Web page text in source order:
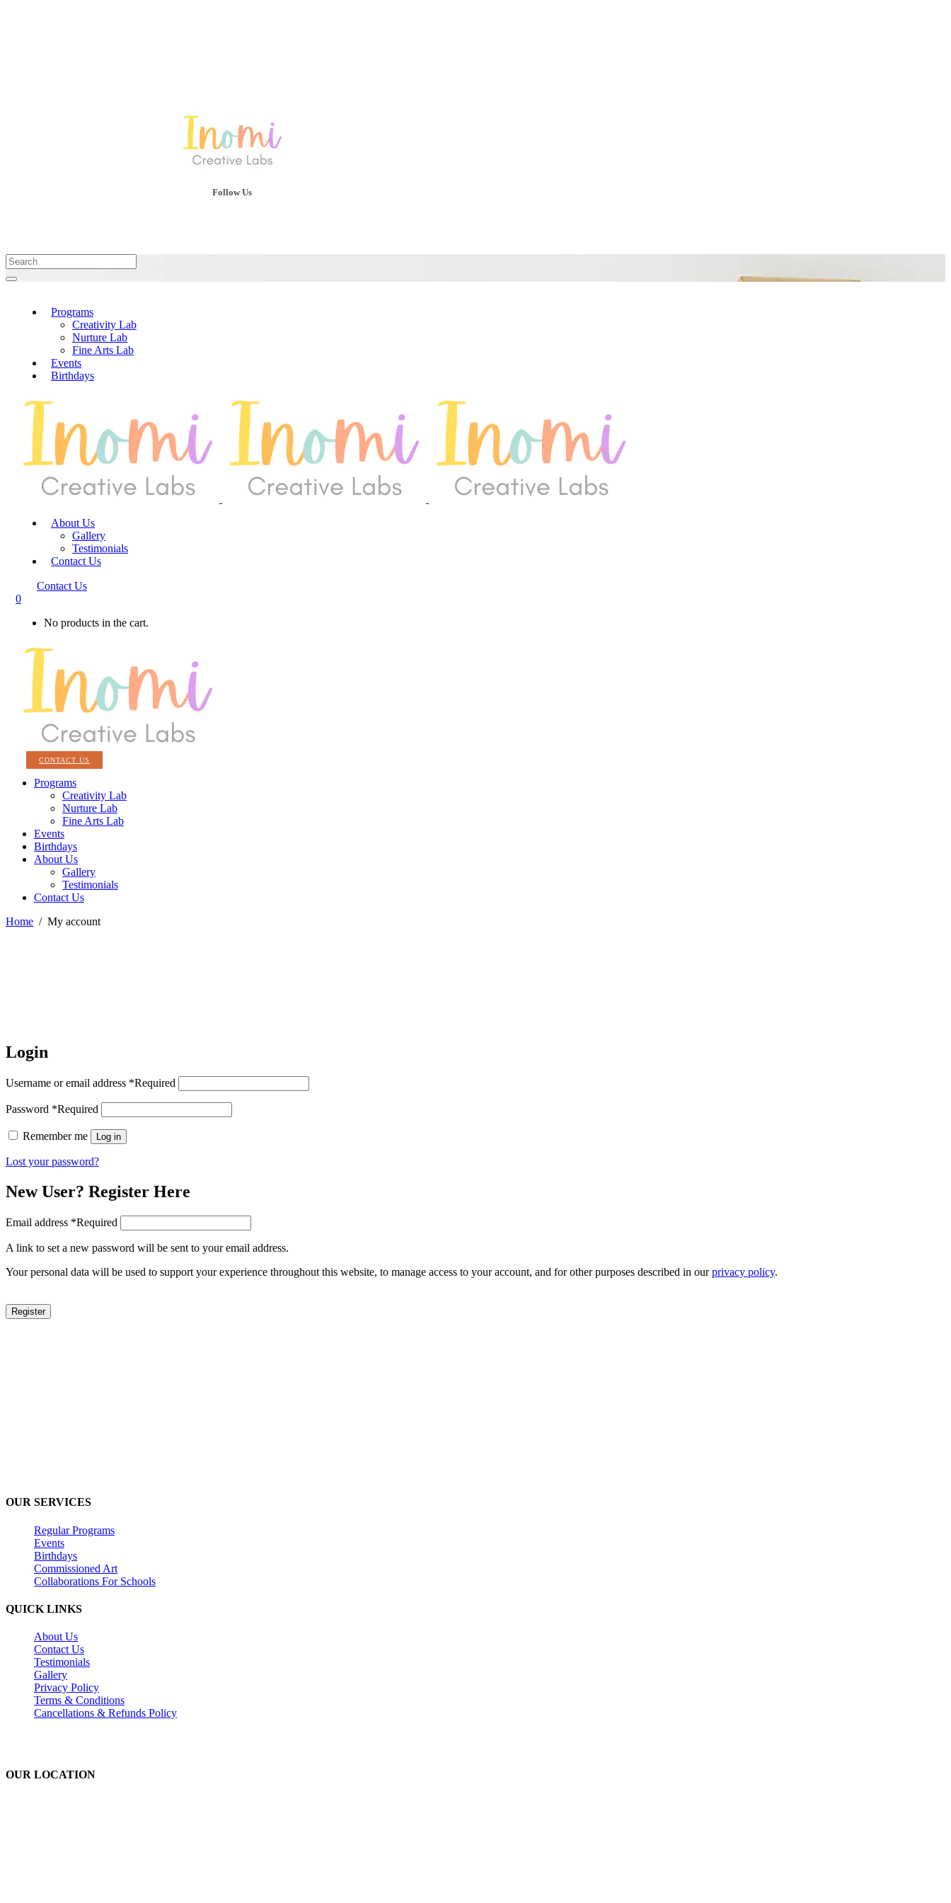
Follow Us
Programs
Creativity Lab
Nurture Lab
Fine Arts Lab
Events
Birthdays
About Us
Gallery
Testimonials
Contact Us
Contact Us
0
No products in the cart.
CONTACT US
Programs
Creativity Lab
Nurture Lab
Fine Arts Lab
Events
Birthdays
About Us
Gallery
Testimonials
Contact Us
Home / My account
Login
Username or email address *Required
Password *Required
Remember me Log in
Lost your password?
New User? Register Here
Email address *Required
A link to set a new password will be sent to your email address.
Your personal data will be used to support your experience throughout this website, to manage access to your account, and for other purposes described in ourprivacy policy.
Register
OUR SERVICES
Regular Programs
Events
Birthdays
Commissioned Art
Collaborations For Schools
QUICK LINKS
About Us
Contact Us
Testimonials
Gallery
Privacy Policy
Terms & Conditions
Cancellations & Refunds Policy
OUR LOCATION